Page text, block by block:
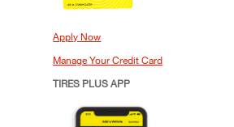
Apply Now
Manage Your Credit Card
TIRES PLUS APP